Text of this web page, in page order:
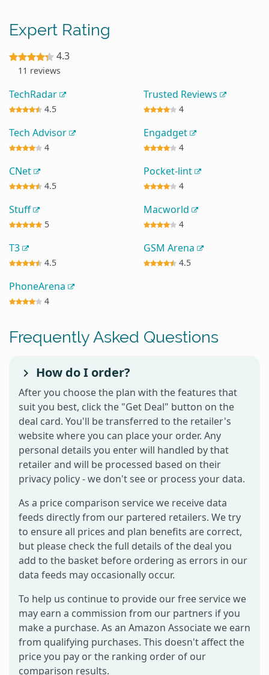
Expert Rating
4.3
11 reviews
TechRadar
4.5
Trusted Reviews
4
Tech Advisor
4
Engadget
4
CNet
4.5
Pocket-lint
4
Stuff
5
Macworld
4
T3
4.5
GSM Arena
4.5
PhoneArena
4
Frequently Asked Questions
How do I order?
After you choose the plan with the features that
suit you best, click the "Get Deal" button on the
deal card. You'll be transferred to the retailer's
website where you can place your order. Any
personal details you enter will handled by that
retailer and will be processed based on their
privacy policy - we don't see or process your data.
As a price comparison service we receive data
feeds directly from our partered retailers. We try
to ensure all prices and plan benefits are correct,
but please check the full details of the deal you
add to the basket before ordering as errors in our
data feeds may occasionally occur.
To help us continue to provide our free service we
may earn a commission from our partners if you
make a purchase. As an Amazon Associate we earn
from qualifying purchases. This doesn't affect the
price you pay or the ranking order of our
comparison results.